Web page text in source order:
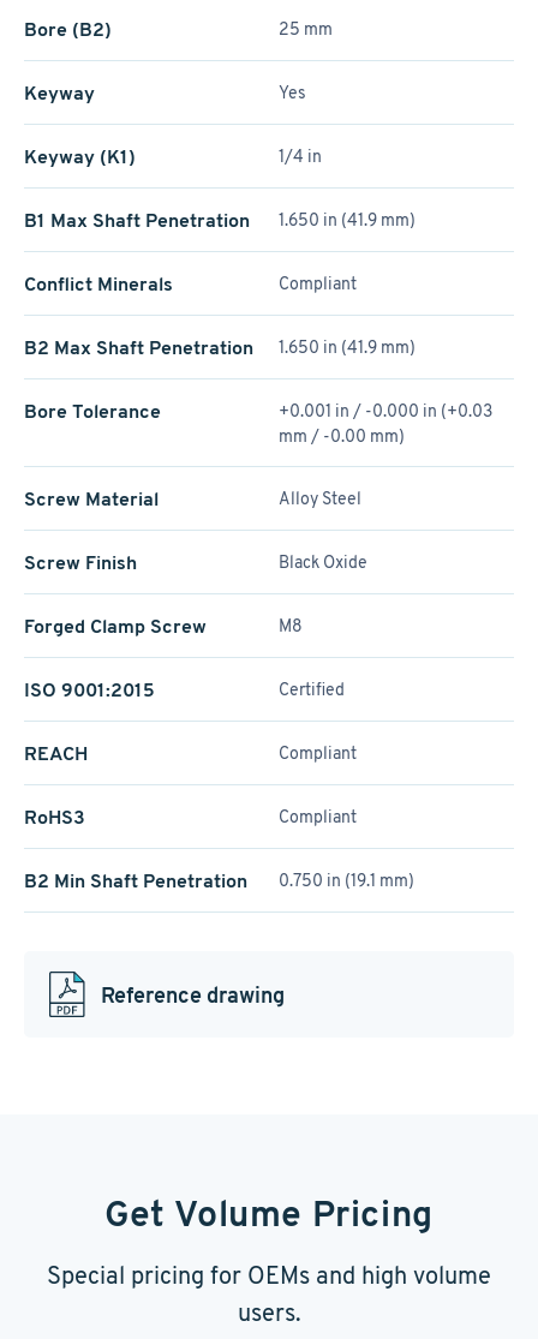
Bore (B2) 25 mm
Keyway Yes
Keyway (K1) 1/4 in
B1 Max Shaft Penetration 1.650 in (41.9 mm)
Conflict Minerals Compliant
B2 Max Shaft Penetration 1.650 in (41.9 mm)
Bore Tolerance
+0.001 in / -0.000 in (+0.03
mm / -0.00 mm)
Screw Material Alloy Steel
Screw Finish Black Oxide
Forged Clamp Screw M8
ISO 9001:2015 Certified
REACH Compliant
RoHS3 Compliant
B2 Min Shaft Penetration 0.750 in (19.1 mm)
Reference drawing
Get Volume Pricing
Special pricing for OEMs and high volume
users.